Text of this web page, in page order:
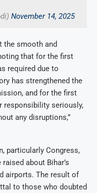
November 14, 2025
the smooth and
that for the first
required due to
has strengthened the
and for the first
responsibility seriously,
any disruptions,”
particularly Congress,
about Bihar’s
airports. The result of
to those who doubted